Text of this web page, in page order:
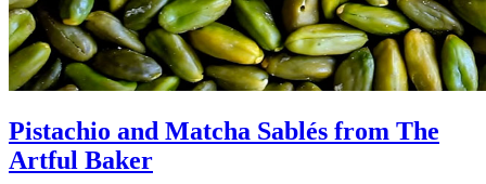
Pistachio and Matcha Sablés from The
Artful Baker